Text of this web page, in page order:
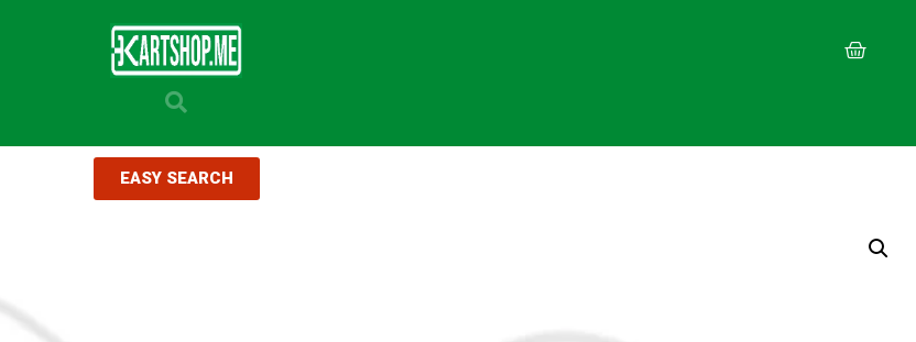
EASY SEARCH